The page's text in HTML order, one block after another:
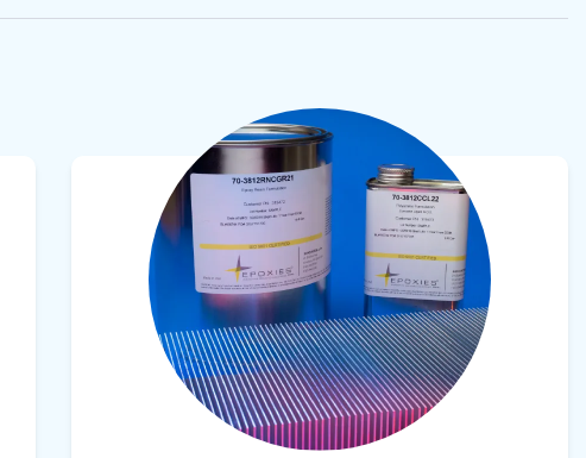
View product